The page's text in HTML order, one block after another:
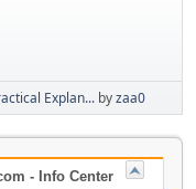
Explan... byzaa0
- Info Center